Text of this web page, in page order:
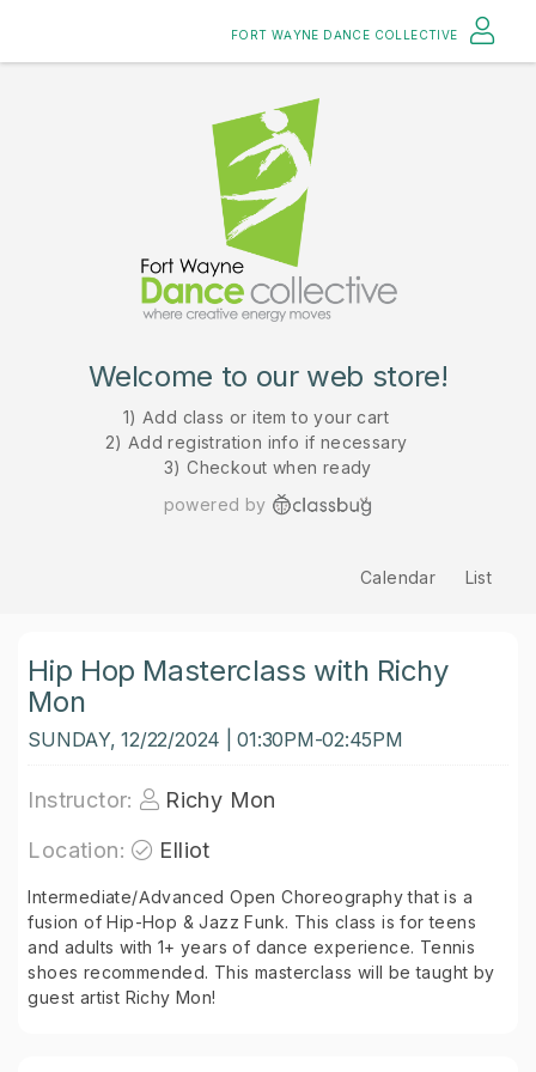
FORT WAYNE DANCE COLLECTIVE
Welcome to our web store!
1) Add class or item to your cart
2) Add registration info if necessary
3) Checkout when ready
powered by
Calendar List
Hip Hop Masterclass with Richy
Mon
SUNDAY, 12/22/2024 | 01:30PM-02:45PM
Instructor:
Richy Mon
Location:
Elliot
Intermediate/Advanced Open Choreography that is a
fusion of Hip-Hop & Jazz Funk. This class is for teens
and adults with 1+ years of dance experience. Tennis
shoes recommended. This masterclass will be taught by
guest artist Richy Mon!